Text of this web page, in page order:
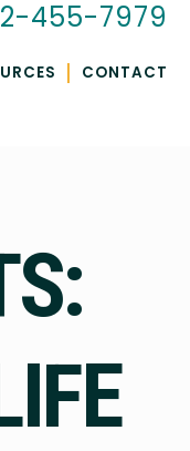
| CONTACT
455-7979